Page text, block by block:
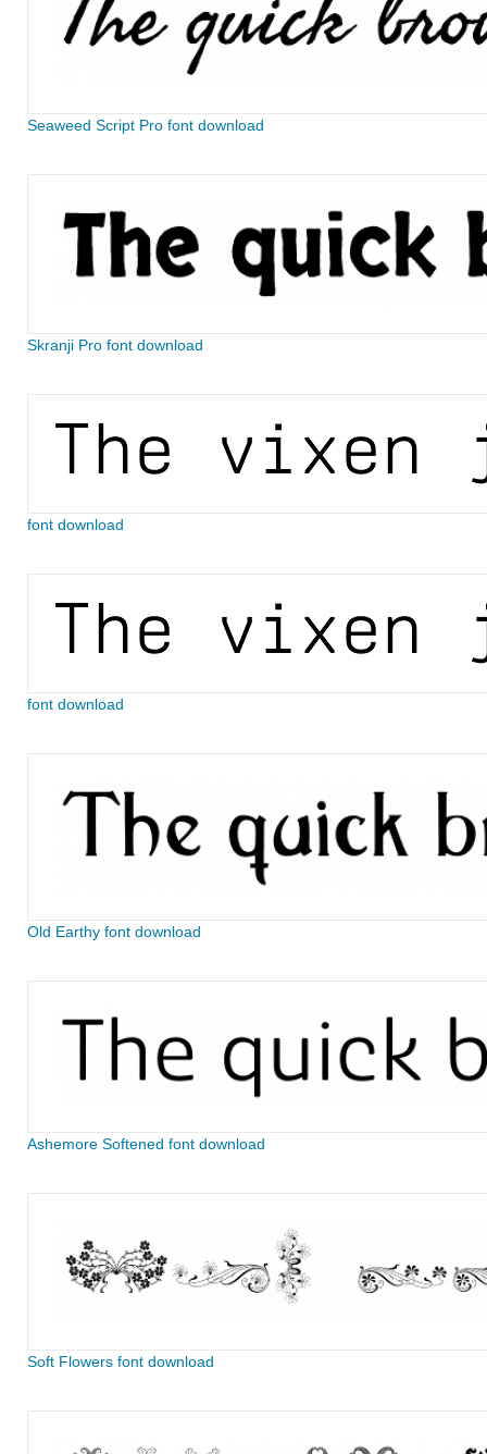
Seaweed Script Pro font download
Skranji Pro font download
font download
font download
Old Earthy font download
Ashemore Softened font download
Soft Flowers font download